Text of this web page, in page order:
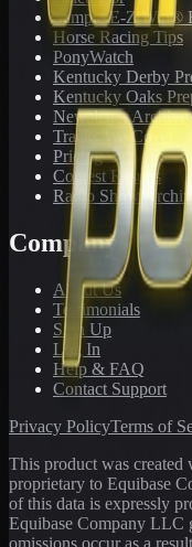
Sample E-Z Win®
Horse Racing Tips
PonyWatch
Kentucky Derby
Kentucky Oaks
Newsletter Archive
Tracks We Cover
Pricing
Contest Results
Radio Show
Company
About Us
Testimonials
Sign Up
Log In
Help & FAQ
Contact Support
Privacy PolicyTerms of
This product was created
proprietary to Equibase
of this data is expressly
Equibase Company LLC
omissions occur as a